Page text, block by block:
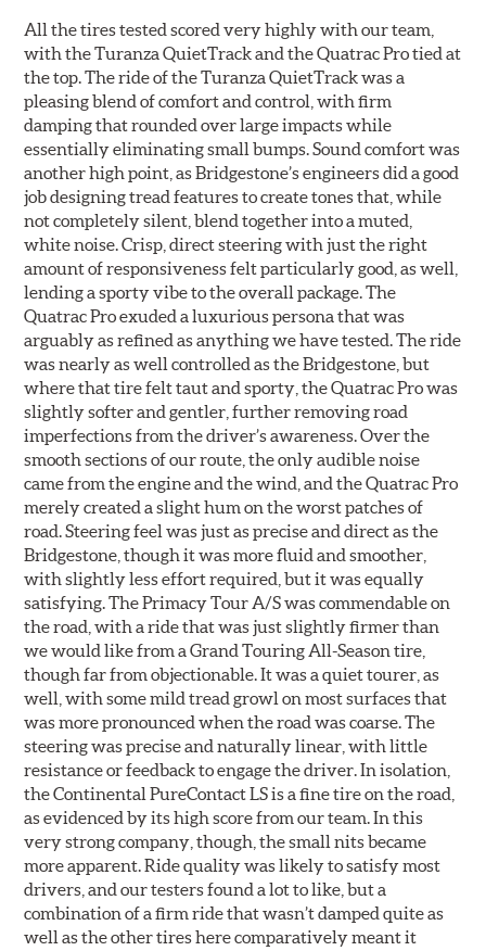
All the tires tested scored very highly with our team,
with the Turanza QuietTrack and the Quatrac Pro tied at
the top. The ride of the Turanza QuietTrack was a
pleasing blend of comfort and control, with firm
damping that rounded over large impacts while
essentially eliminating small bumps. Sound comfort was
another high point, as Bridgestone’s engineers did a good
job designing tread features to create tones that, while
not completely silent, blend together into a muted,
white noise. Crisp, direct steering with just the right
amount of responsiveness felt particularly good, as well,
lending a sporty vibe to the overall package. The
Quatrac Pro exuded a luxurious persona that was
arguably as refined as anything we have tested. The ride
was nearly as well controlled as the Bridgestone, but
where that tire felt taut and sporty, the Quatrac Pro was
slightly softer and gentler, further removing road
imperfections from the driver’s awareness. Over the
smooth sections of our route, the only audible noise
came from the engine and the wind, and the Quatrac Pro
merely created a slight hum on the worst patches of
road. Steering feel was just as precise and direct as the
Bridgestone, though it was more fluid and smoother,
with slightly less effort required, but it was equally
satisfying. The Primacy Tour A/S was commendable on
the road, with a ride that was just slightly firmer than
we would like from a Grand Touring All-Season tire,
though far from objectionable. It was a quiet tourer, as
well, with some mild tread growl on most surfaces that
was more pronounced when the road was coarse. The
steering was precise and naturally linear, with little
resistance or feedback to engage the driver. In isolation,
the Continental PureContact LS is a fine tire on the road,
as evidenced by its high score from our team. In this
very strong company, though, the small nits became
more apparent. Ride quality was likely to satisfy most
drivers, and our testers found a lot to like, but a
combination of a firm ride that wasn’t damped quite as
well as the other tires here comparatively meant it